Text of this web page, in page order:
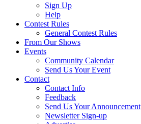
Sign Up
Help
Contest Rules
General Contest Rules
From Our Shows
Events
Community Calendar
Send Us Your Event
Contact
Contact Info
Feedback
Send Us Your Announcement
Newsletter Sign-up